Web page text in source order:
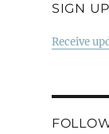
SIGN
Receive